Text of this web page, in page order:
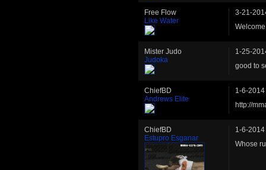
Free Flow
Like Water
3-21-
Mister Judo
Judoka
1-25-
good to
ChiefBD
Andrews Elite
1-6-
http://
ChiefBD
Estupro Esganar
1-6-
Whose